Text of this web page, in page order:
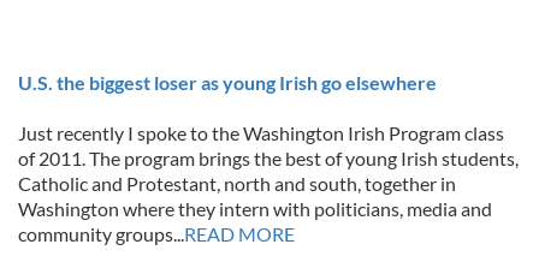
U.S. the biggest loser as young Irish go elsewhere
Just recently I spoke to the Washington Irish Program class
of 2011. The program brings the best of young Irish students,
Catholic and Protestant, north and south, together in
Washington where they intern with politicians, media and
community groups...READ MORE